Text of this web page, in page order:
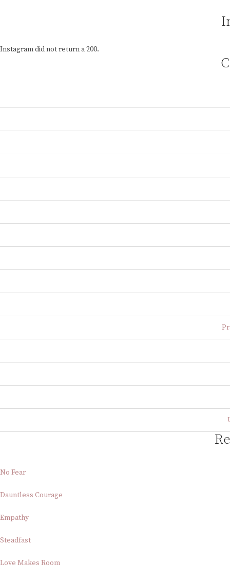
Instagram did not return a 200.
No Fear
Dauntless Courage
Empathy
Steadfast
Love Makes Room